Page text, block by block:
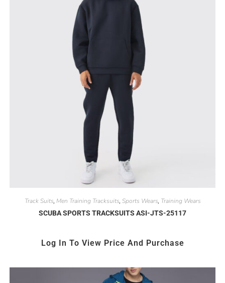
Track Suits, Men Training Tracksuits, Sports Wears, Training Wears
SCUBA SPORTS TRACKSUITS ASI-JTS-25117
Log In To View Price And Purchase